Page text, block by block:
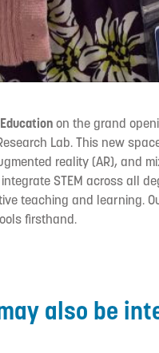
on the grand
Lab. This new
reality (AR), and
STEM across all
teaching and learning.
firsthand.
also be